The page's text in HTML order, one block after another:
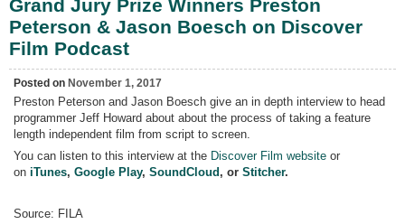
Grand Jury Prize Winners Preston
Peterson & Jason Boesch on Discover
Film Podcast
Posted on November 1, 2017
Preston Peterson and Jason Boesch give an in depth interview to head
programmer Jeff Howard about about the process of taking a feature
length independent film from script to screen.
You can listen to this interview at the Discover Film website or
on iTunes,Google Play,SoundCloud, orStitcher.
Source: FILA